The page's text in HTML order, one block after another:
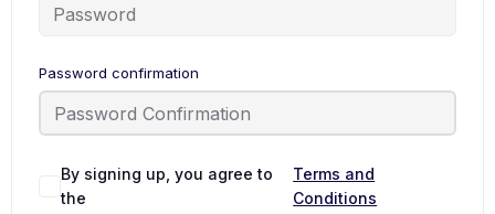
Password confirmation
By signing up, you agree to
the
Terms and
Conditions